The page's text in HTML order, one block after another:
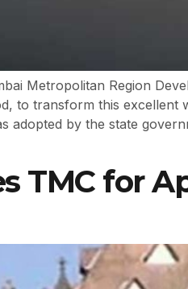
Metropolitan Region
to transform this
adopted by the state
TMC for